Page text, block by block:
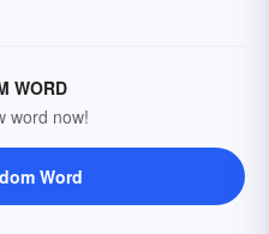
WORD
word now!
Word